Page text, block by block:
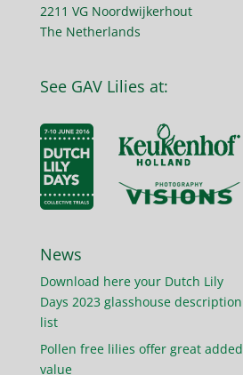
2211 VG Noordwijkerhout
The Netherlands
See GAV Lilies at:
News
Download here your Dutch Lily
Days 2023 glasshouse description
list
Pollen free lilies offer great added
value